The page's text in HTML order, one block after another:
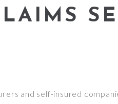
and self-insured